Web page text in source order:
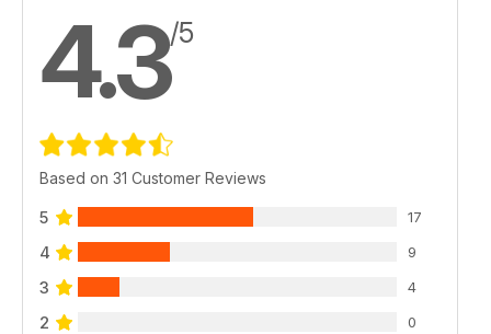
4.3/5
Based on 31 Customer Reviews
5 17
4 9
3 4
2 0